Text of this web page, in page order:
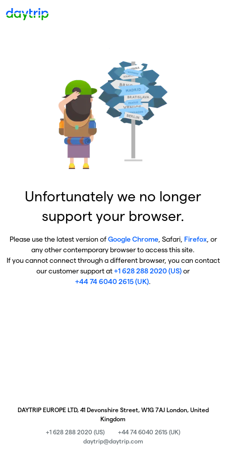
Unfortunately we no longer
support your browser.
Please use the latest version ofGoogle Chrome, Safari, Firefox, or
any other contemporary browser to access this site.
If you cannot connect through a different browser, you can contact
our customer support at+1 628 288 2020 (US)or
+44 74 6040 2615 (UK).
DAYTRIP EUROPE LTD, 41 Devonshire Street, W1G 7AJ London, United
Kingdom
+1 628 288 2020 (US)
+44 74 6040 2615 (UK)
daytrip@daytrip.com